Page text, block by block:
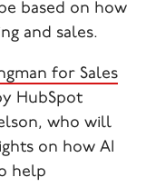
based on how
and sales.
for Sales
HubSpot
who will
on how AI
help